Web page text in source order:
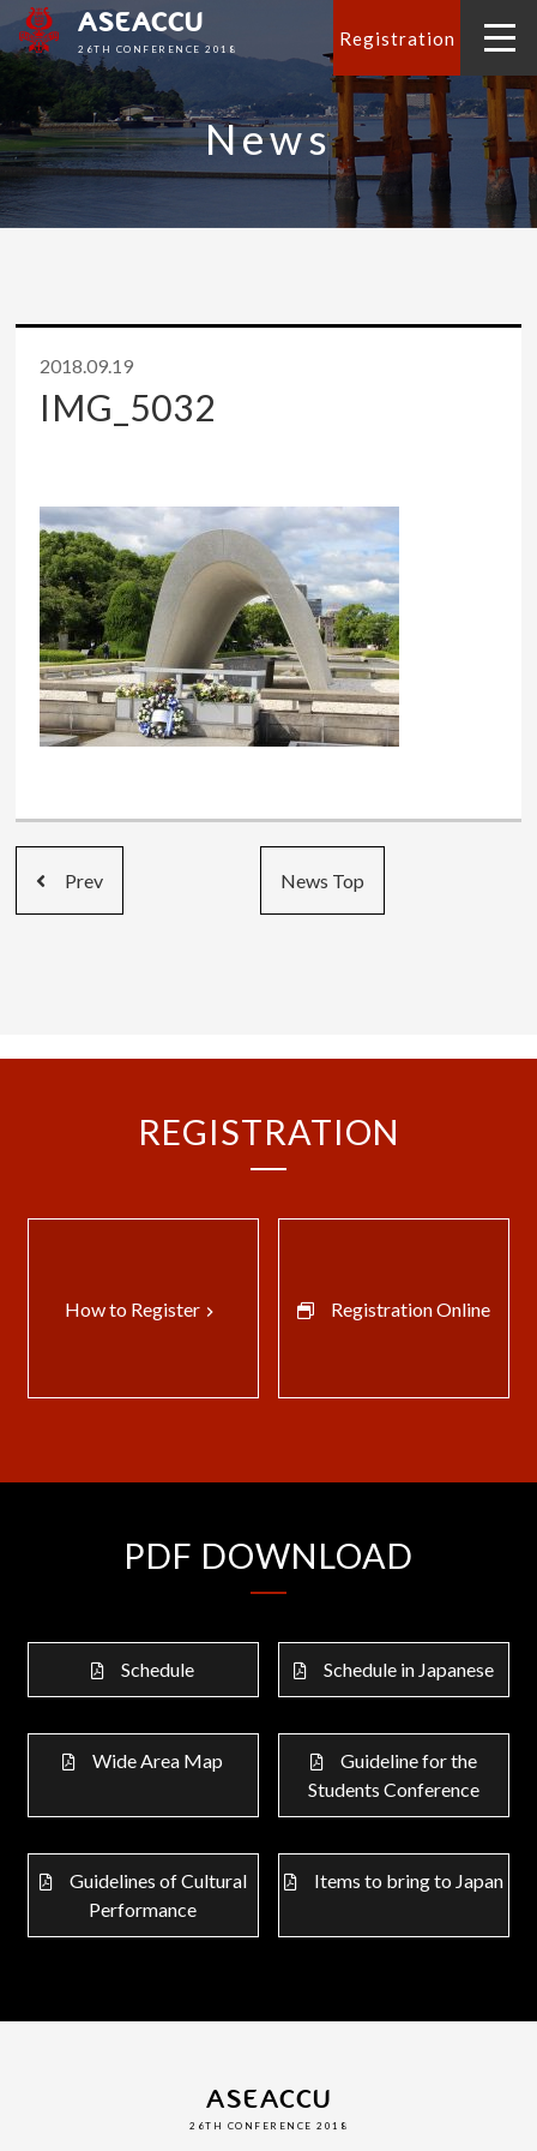
ASEACCU
26TH CONFERENCE 2018 Registration
News
2018.09.19
IMG_5032
Prev News Top
REGISTRATION
How to Registerkeyboard_arrow_right Registration Online
PDF DOWNLOAD
Schedule Schedule in Japanese
Wide Area Map
Guideline for the
Students Conference
Guidelines of Cultural
Performance
Items to bring to Japan
ASEACCU
26TH CONFERENCE 2018